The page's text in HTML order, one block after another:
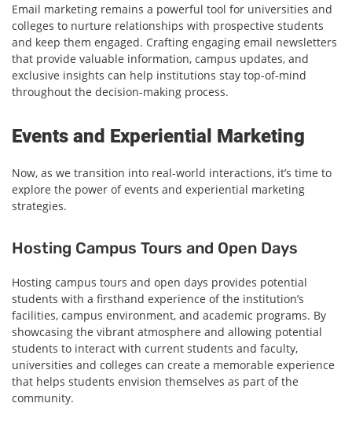
Email marketing remains a powerful tool for universities and
colleges to nurture relationships with prospective students
and keep them engaged. Crafting engaging email newsletters
that provide valuable information, campus updates, and
exclusive insights can help institutions stay top-of-mind
throughout the decision-making process.
Events and Experiential Marketing
Now, as we transition into real-world interactions, it’s time to
explore the power of events and experiential marketing
strategies.
Hosting Campus Tours and Open Days
Hosting campus tours and open days provides potential
students with a firsthand experience of the institution’s
facilities, campus environment, and academic programs. By
showcasing the vibrant atmosphere and allowing potential
students to interact with current students and faculty,
universities and colleges can create a memorable experience
that helps students envision themselves as part of the
community.